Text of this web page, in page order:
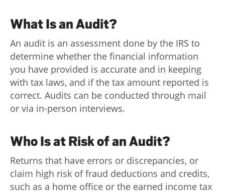
What Is an Audit?
An audit is an assessment done by the IRS to
determine whether the financial information
you have provided is accurate and in keeping
with tax laws, and if the tax amount reported is
correct. Audits can be conducted through mail
or via in-person interviews.
Who Is at Risk of an Audit?
Returns that have errors or discrepancies, or
claim high risk of fraud deductions and credits,
such as a home office or the earned income tax